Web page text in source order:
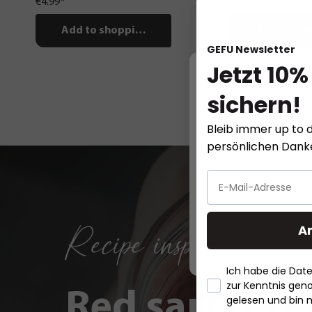
Add to shopping cart
Recipe inspirations
This
GEFU Newsletter
Jetzt
sichern!
Bleib immer up to
persönlichen
Ich habe die
zur Kenntnis
gelesen und bin